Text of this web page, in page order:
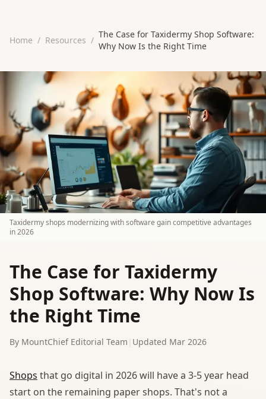
Home / Resources /
The Case for Taxidermy Shop Software:
Why Now Is the Right Time
Taxidermy shops modernizing with software gain competitive advantages
in 2026
The Case for Taxidermy
Shop Software: Why Now Is
the Right Time
By MountChief Editorial Team Updated Mar 2026
Shops that go digital in 2026 will have a 3-5 year head
start on the remaining paper shops. That's not a